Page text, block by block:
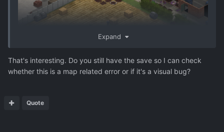
Breaching charge did not destroy the hedge. See the
exploision near cursor
Expand
That's interesting. Do you still have the save so I can check
whether this is a map related error or if it's a visual bug?
Quote